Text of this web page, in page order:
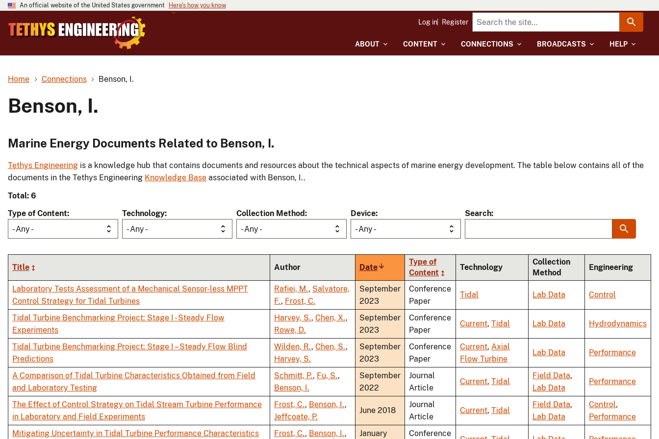
An official website of the United States government Here's how you know
ABOUT CONTENT CONNECTIONS BROADCASTS HELP
Log in Register
Home Connections Benson, I.
Benson, I.
Marine Energy Documents Related to Benson, I.
Tethys Engineering is a knowledge hub that contains documents and resources about the technical aspects of marine energy development. The table below contains all of the
documents in the Tethys Engineering Knowledge Base associated with Benson, I..
Total: 6
Type of Content
- Any -
Technology
- Any -
Collection Method
- Any -
Device
- Any -
Search
Title Author DateSort
ascending
Type of
Content
Technology
Collection
Method
Engineering
Laboratory Tests Assessment of a Mechanical Sensor-less MPPT
Control Strategy for Tidal Turbines
Rafiei, M., Salvatore,
F., Frost, C.
September
2023
Conference
Paper
Tidal Lab Data Control
Tidal Turbine Benchmarking Project: Stage I - Steady Flow
Experiments
Harvey, S., Chen, X.,
Rowe, D.
September
2023
Conference
Paper
Current, Tidal Lab Data Hydrodynamics
Tidal Turbine Benchmarking Project: Stage I – Steady Flow Blind
Predictions
Wilden, R., Chen, S.,
Harvey, S.
September
2023
Conference
Paper
Current, Axial
Flow Turbine
Lab Data Performance
A Comparison of Tidal Turbine Characteristics Obtained from Field
and Laboratory Testing
Schmitt, P., Fu, S.,
Benson, I.
September
2022
Journal
Article
Current, Tidal
Field Data,
Lab Data
Performance
The Effect of Control Strategy on Tidal Stream Turbine Performance
in Laboratory and Field Experiments
Frost, C., Benson, I.,
Jeffcoate, P.
June 2018
Journal
Article
Current, Tidal
Field Data,
Lab Data
Control,
Performance
Mitigating Uncertainty in Tidal Turbine Performance Characteristics
Frost, C., Benson, I., January Conference